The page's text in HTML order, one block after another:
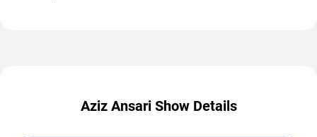
Aziz Ansari Show Details